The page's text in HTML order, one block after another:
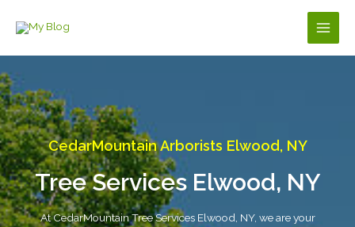
Main
CedarMountain Arborists Elwood, NY
Tree Services Elwood, NY
At CedarMountain Tree Services Elwood, NY, we are your